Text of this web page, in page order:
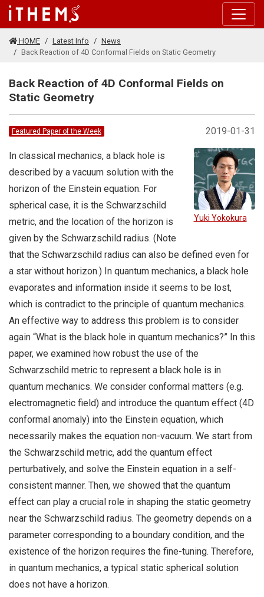
Skip to main content
HOME Latest Info
News
Back Reaction of 4D Conformal Fields on Static Geometry
Back Reaction of 4D Conformal Fields on
Static Geometry
2019-01-31
Featured Paper of the Week
Yuki Yokokura
In classical mechanics, a black hole is
described by a vacuum solution with the
horizon of the Einstein equation. For
spherical case, it is the Schwarzschild
metric, and the location of the horizon is
given by the Schwarzschild radius. (Note
that the Schwarzschild radius can also be defined even for
a star without horizon.) In quantum mechanics, a black hole
evaporates and information inside it seems to be lost,
which is contradict to the principle of quantum mechanics.
An effective way to address this problem is to consider
again “What is the black hole in quantum mechanics?” In this
paper, we examined how robust the use of the
Schwarzschild metric to represent a black hole is in
quantum mechanics. We consider conformal matters (e.g.
electromagnetic field) and introduce the quantum effect (4D
conformal anomaly) into the Einstein equation, which
necessarily makes the equation non-vacuum. We start from
the Schwarzschild metric, add the quantum effect
perturbatively, and solve the Einstein equation in a self-
consistent manner. Then, we showed that the quantum
effect can play a crucial role in shaping the static geometry
near the Schwarzschild radius. The geometry depends on a
parameter corresponding to a boundary condition, and the
existence of the horizon requires the fine-tuning. Therefore,
in quantum mechanics, a typical static spherical solution
does not have a horizon.